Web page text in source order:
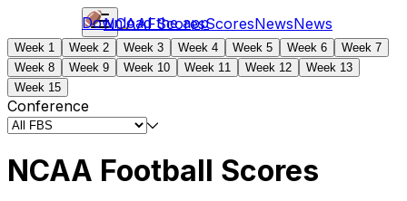
NCAAFScoresScoresNewsNews
Download the app
Week 1 Week 2 Week 3 Week 4 Week 5 Week 6
Week 7
Week 8
Week 9 Week 10 Week 11 Week 12
Week 13
Week 15
Conference
NCAA Football Scores